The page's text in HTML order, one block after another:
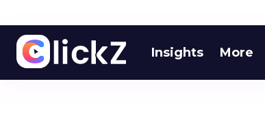
Insights More